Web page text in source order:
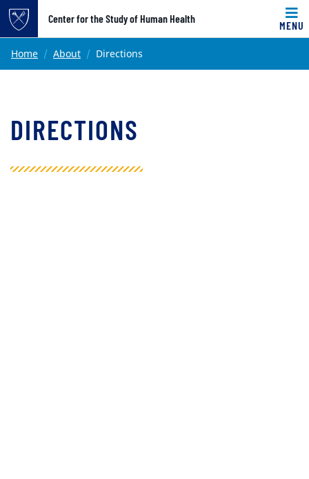
Top of page
Skip to main content
Center for the Study of Human Health
MENU
Main content
Home About Directions
DIRECTIONS